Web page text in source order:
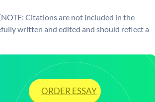
Citations are not included in the
written and edited and should reflect a
ORDER ESSAY